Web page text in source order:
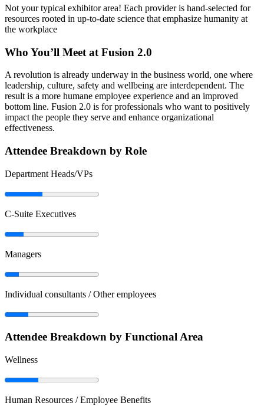
Not your typical exhibitor area! Each provider is hand-selected for
resources rooted in up-to-date science that emphasize humanity at
the workplace
Who You’ll Meet at Fusion 2.0
A revolution is already underway in the business world, one where
leadership, culture, safety and wellbeing are interdependent. The
result is a more humane employee experience and an improved
bottom line. Fusion 2.0 is for professionals who want to positively
impact the people they serve and enhance organizational
effectiveness.
Attendee Breakdown by Role
Department Heads/VPs
C-Suite Executives
Managers
Individual consultants / Other employees
Attendee Breakdown by Functional Area
Wellness
Human Resources / Employee Benefits